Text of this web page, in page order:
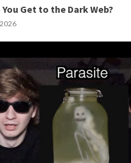
You Get to the Dark Web?